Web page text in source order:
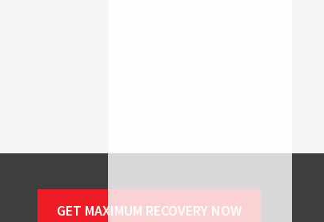
GET MAXIMUM RECOVERY NOW